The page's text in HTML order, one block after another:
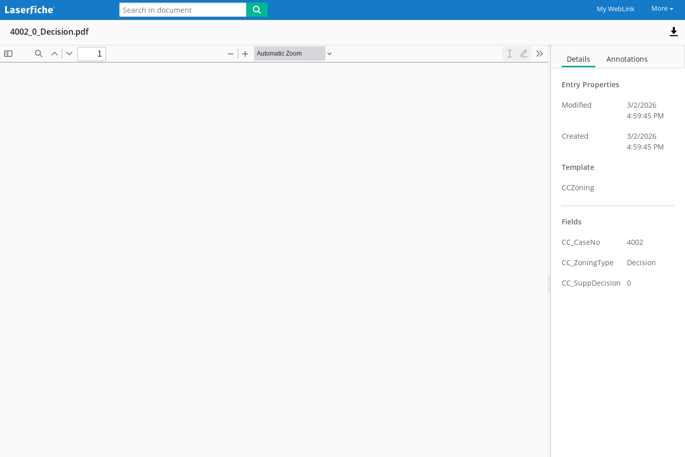
My WebLink More
4002_0_Decision.pdf
Details Annotations
Entry Properties
Modified
3/2/2026
4:59:45 PM
Created
3/2/2026
4:59:45 PM
Template
CCZoning
Fields
CC_CaseNo 4002
CC_ZoningType Decision
CC_SuppDecision 0